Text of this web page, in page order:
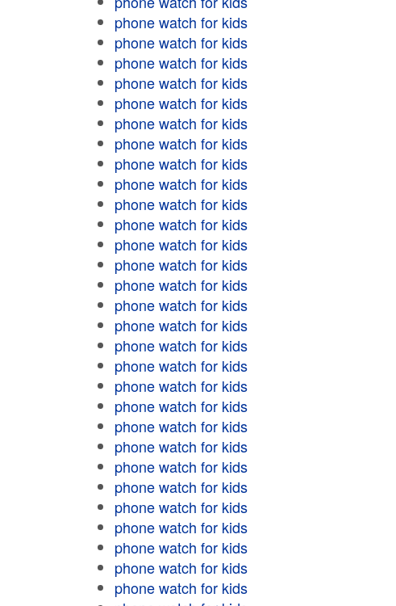
phone watch for kids
phone watch for kids
phone watch for kids
phone watch for kids
phone watch for kids
phone watch for kids
phone watch for kids
phone watch for kids
phone watch for kids
phone watch for kids
phone watch for kids
phone watch for kids
phone watch for kids
phone watch for kids
phone watch for kids
phone watch for kids
phone watch for kids
phone watch for kids
phone watch for kids
phone watch for kids
phone watch for kids
phone watch for kids
phone watch for kids
phone watch for kids
phone watch for kids
phone watch for kids
phone watch for kids
phone watch for kids
phone watch for kids